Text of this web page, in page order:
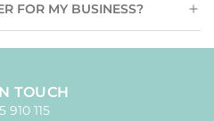
FOR MY BUSINESS?
TOUCH
910 115